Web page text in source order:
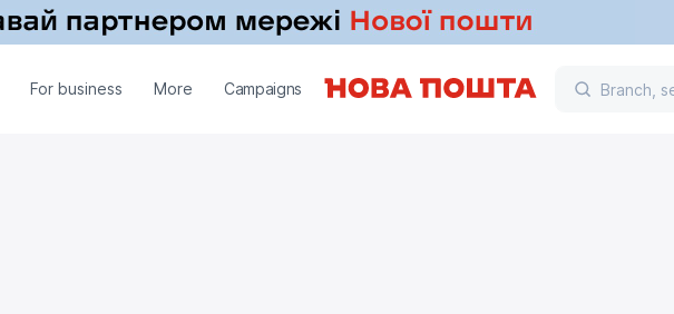
For business More Campaigns